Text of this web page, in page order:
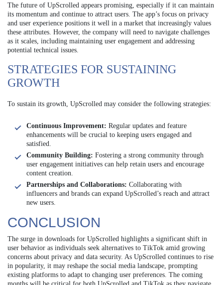
The future of UpScrolled appears promising, especially if it can maintain
its momentum and continue to attract users. The app’s focus on privacy
and user experience positions it well in a market that increasingly values
these attributes. However, the company will need to navigate challenges
as it scales, including maintaining user engagement and addressing
potential technical issues.
STRATEGIES FOR SUSTAINING
GROWTH
To sustain its growth, UpScrolled may consider the following strategies:
Continuous Improvement: Regular updates and feature
enhancements will be crucial to keeping users engaged and
satisfied.
Community Building: Fostering a strong community through
user engagement initiatives can help retain users and encourage
content creation.
Partnerships and Collaborations: Collaborating with
influencers and brands can expand UpScrolled’s reach and attract
new users.
CONCLUSION
The surge in downloads for UpScrolled highlights a significant shift in
user behavior as individuals seek alternatives to TikTok amid growing
concerns about privacy and data security. As UpScrolled continues to rise
in popularity, it may reshape the social media landscape, prompting
existing platforms to adapt to changing user preferences. The coming